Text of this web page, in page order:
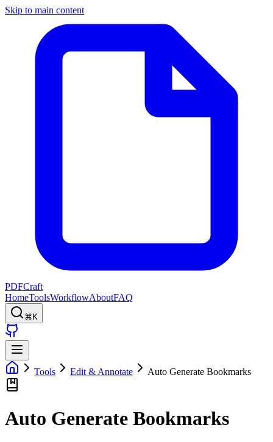
Skip to main content
PDFCraft
HomeToolsWorkflowAboutFAQ
⌘K
Tools Edit & Annotate Auto Generate Bookmarks
Auto Generate Bookmarks